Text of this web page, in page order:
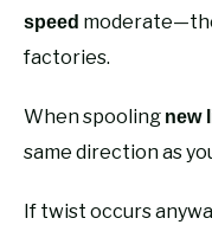
speed
factories.
When spooling new
same direction as
If twist occurs